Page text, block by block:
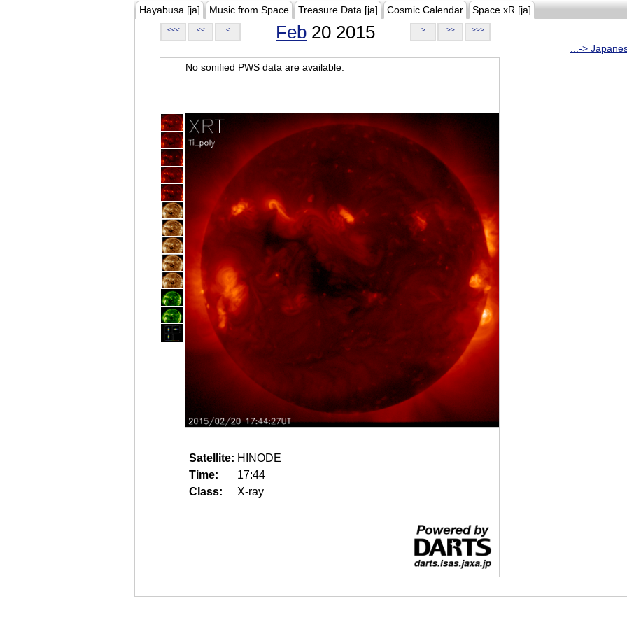
Hayabusa [ja] Music from Space Treasure Data [ja] Cosmic Calendar Space xR [ja]
<<< << < Feb 20 2015 > >> >>>
...->
No sonified PWS data are available.
Satellite: HINODE
Time:
17:44
Class:
X-ray